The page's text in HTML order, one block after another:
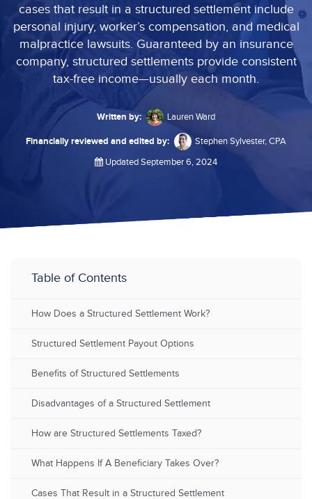
cases that result in a structured settlement include
personal injury, worker’s compensation, and medical
malpractice lawsuits. Guaranteed by an insurance
company, structured settlements provide consistent
tax-free income—usually each month.
Written by: Lauren Ward
Financially reviewed and edited by:
Stephen Sylvester, CPA
Updated September 6, 2024
Table of Contents
How Does a Structured Settlement Work?
Structured Settlement Payout Options
Benefits of Structured Settlements
Disadvantages of a Structured Settlement
How are Structured Settlements Taxed?
What Happens If A Beneficiary Takes Over?
Cases That Result in a Structured Settlement